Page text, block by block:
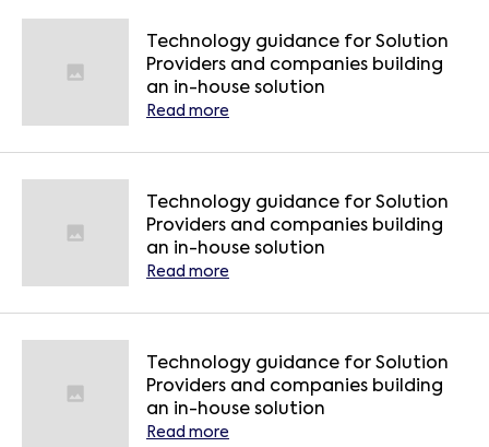
Technology guidance for Solution
Providers and companies building
an in-house solution
Read more
Technology guidance for Solution
Providers and companies building
an in-house solution
Read more
Technology guidance for Solution
Providers and companies building
an in-house solution
Read more